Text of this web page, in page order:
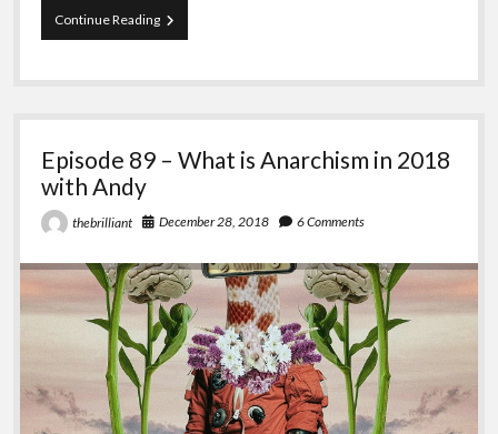
Continue ReadingEpisode
90
What
Anarchism
2018
Episode 89 – What is Anarchism in 2018
with Andy
thebrilliant December 28, 2018 6 Comments